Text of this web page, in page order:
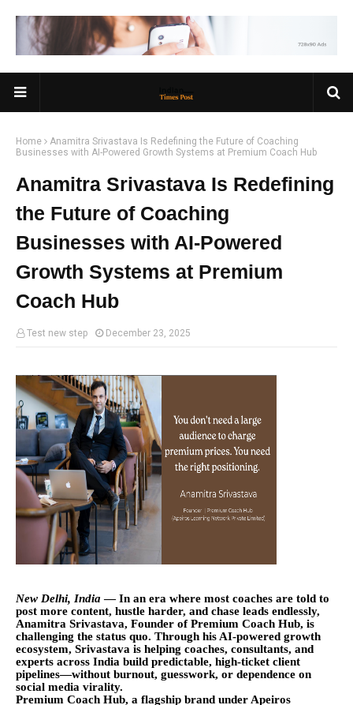
Home
Anamitra Srivastava Is Redefining the Future of Coaching
Businesses with AI-Powered Growth Systems at Premium Coach Hub
Anamitra Srivastava Is Redefining
the Future of Coaching
Businesses with AI-Powered
Growth Systems at Premium
Coach Hub
Test new step December 23, 2025
New Delhi, India — In an era where most coaches are told to
post more content, hustle harder, and chase leads endlessly,
Anamitra Srivastava, Founder of Premium Coach Hub, is
challenging the status quo. Through his AI-powered growth
ecosystem, Srivastava is helping coaches, consultants, and
experts across India build predictable, high-ticket client
pipelines—without burnout, guesswork, or dependence on
social media virality.
Premium Coach Hub, a flagship brand under Apeiros